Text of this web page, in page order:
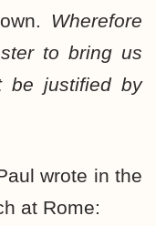
Wherefore
to bring us
be justified by
wrote in the
at Rome: